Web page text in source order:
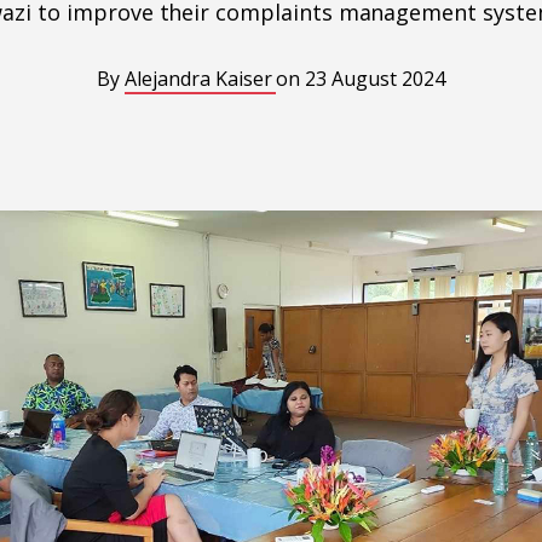
to improve their complaints management
ByAlejandra Kaiseron 23 August 2024